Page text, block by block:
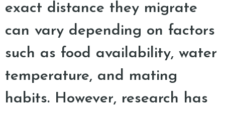
exact distance they migrate
can vary depending on factors
such as food availability, water
temperature, and mating
habits. However, research has